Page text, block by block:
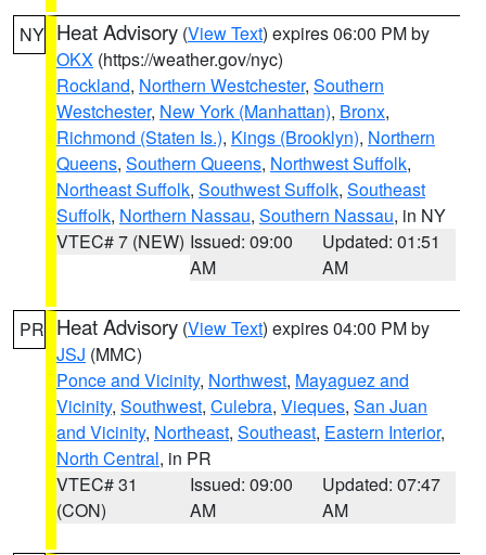
NY Heat Advisory (View Text) expires 06:00 PM by
OKX (https://weather.gov/nyc)
Rockland, Northern Westchester, Southern
Westchester, New York (Manhattan), Bronx,
Richmond (Staten Is.), Kings (Brooklyn), Northern
Queens, Southern Queens, Northwest Suffolk,
Northeast Suffolk, Southwest Suffolk, Southeast
Suffolk, Northern Nassau, Southern Nassau, in NY
VTEC# 7 (NEW) Issued: 09:00
AM
Updated: 01:51
AM
PR Heat Advisory (View Text) expires 04:00 PM by
JSJ (MMC)
Ponce and Vicinity, Northwest, Mayaguez and
Vicinity, Southwest, Culebra, Vieques, San Juan
and Vicinity, Northeast, Southeast, Eastern Interior,
North Central, in PR
VTEC# 31
(CON)
Issued: 09:00
AM
Updated: 07:47
AM